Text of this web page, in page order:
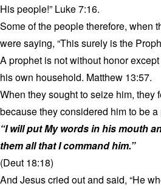
His people!” Luke 7:16.
Some of the people therefore, when
were saying, “This surely is the
A prophet is not without honor
his own household. Matthew 13:57.
When they sought to seize him, they
because they considered him to be
“I will put My words in his mouth
them all that I command him.”
(Deut 18:18)
And Jesus cried out and said, “He